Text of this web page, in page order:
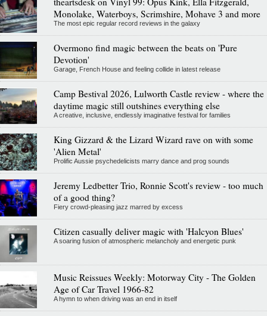
Monolake, Waterboys, Scrimshire, Mohave 3 and more
The most epic regular record reviews in the galaxy
Overmono find magic between the beats on 'Pure
Devotion'
Garage, French House and feeling collide in latest release
Camp Bestival 2026, Lulworth Castle review - where the
daytime magic still outshines everything else
A creative, inclusive, endlessly imaginative festival for families
King Gizzard & the Lizard Wizard rave on with some
'Alien Metal'
Prolific Aussie psychedelicists marry dance and prog sounds
Jeremy Ledbetter Trio, Ronnie Scott's review - too much
of a good thing?
Fiery crowd-pleasing jazz marred by excess
Citizen casually deliver magic with 'Halcyon Blues'
A soaring fusion of atmospheric melancholy and energetic punk
Music Reissues Weekly: Motorway City - The Golden
Age of Car Travel 1966-82
A hymn to when driving was an end in itself